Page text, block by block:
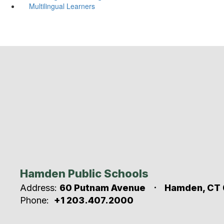
Multilingual Learners
Hamden Public Schools
Address: 60 Putnam Avenue
Hamden, CT
Phone:
+1 203.407.2000